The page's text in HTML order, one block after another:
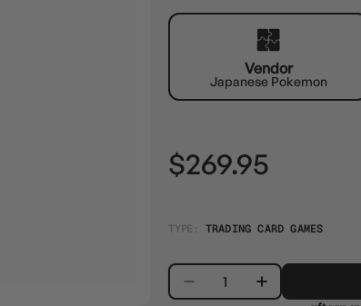
1x Pokemon Display -
10x booster packs per display
Vendor
Japanese Pokemon
$269.95
TYPE: TRADING CARD GAMES